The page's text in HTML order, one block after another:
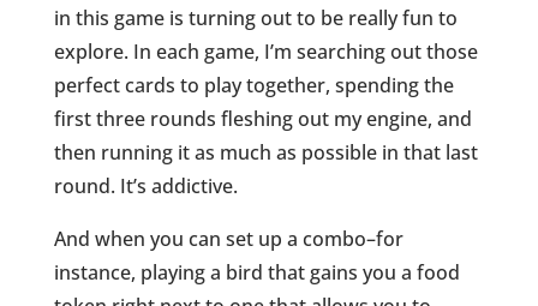
in this game is turning out to be really fun to
explore. In each game, I’m searching out those
perfect cards to play together, spending the
first three rounds fleshing out my engine, and
then running it as much as possible in that last
round. It’s addictive.
And when you can set up a combo–for
instance, playing a bird that gains you a food